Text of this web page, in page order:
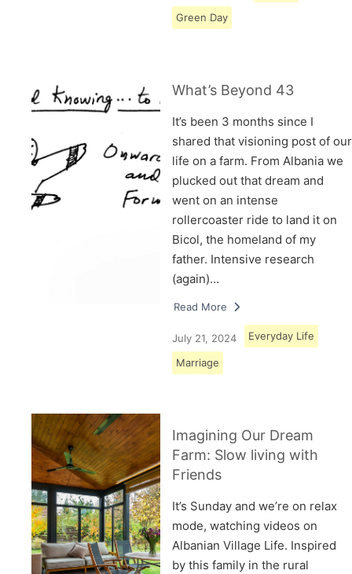
Green Day
What’s Beyond 43
It’s been 3 months since I
shared that visioning post of our
life on a farm. From Albania we
plucked out that dream and
went on an intense
rollercoaster ride to land it on
Bicol, the homeland of my
father. Intensive research
(again)…
Read More
July 21, 2024 Everyday Life
Marriage
Imagining Our Dream
Farm: Slow living with
Friends
It’s Sunday and we’re on relax
mode, watching videos on
Albanian Village Life. Inspired
by this family in the rural